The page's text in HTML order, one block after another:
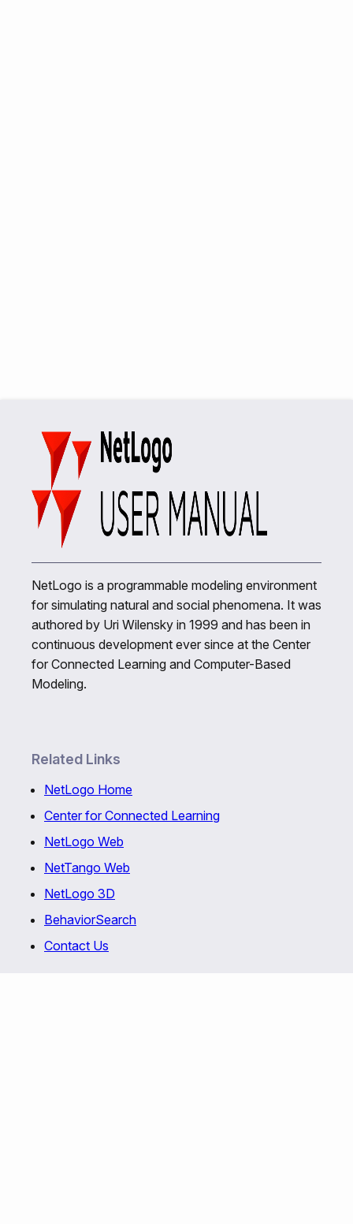
NetLogo is a programmable modeling environment
for simulating natural and social phenomena. It was
authored by Uri Wilensky in 1999 and has been in
continuous development ever since at the Center
for Connected Learning and Computer-Based
Modeling.
Related Links
NetLogo Home
Center for Connected Learning
NetLogo Web
NetTango Web
NetLogo 3D
BehaviorSearch
Contact Us